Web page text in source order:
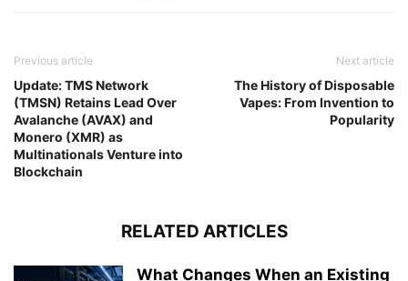
Previous article
Update: TMS Network
(TMSN) Retains Lead Over
Avalanche (AVAX) and
Monero (XMR) as
Multinationals Venture into
Blockchain
Next article
The History of Disposable
Vapes: From Invention to
Popularity
RELATED ARTICLES
What Changes When an Existing